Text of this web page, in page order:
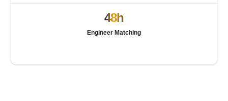
48h
Engineer Matching